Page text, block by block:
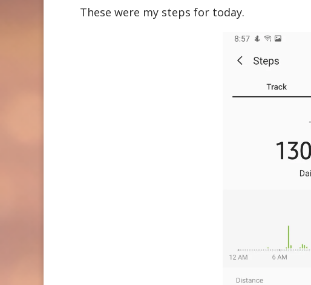
These were my steps for today.